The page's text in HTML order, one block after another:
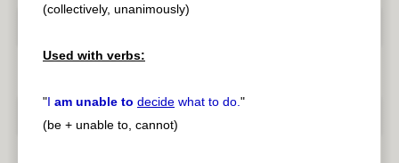
(collectively, unanimously)
Used with verbs:
"I am unable to decide what to do."
(be + unable to, cannot)